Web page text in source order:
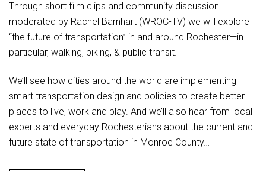
Through short film clips and community discussion
moderated by Rachel Barnhart (WROC-TV) we will explore
“the future of transportation” in and around Rochester—in
particular, walking, biking, & public transit.
We’ll see how cities around the world are implementing
smart transportation design and policies to create better
places to live, work and play. And we’ll also hear from local
experts and everyday Rochesterians about the current and
future state of transportation in Monroe County…